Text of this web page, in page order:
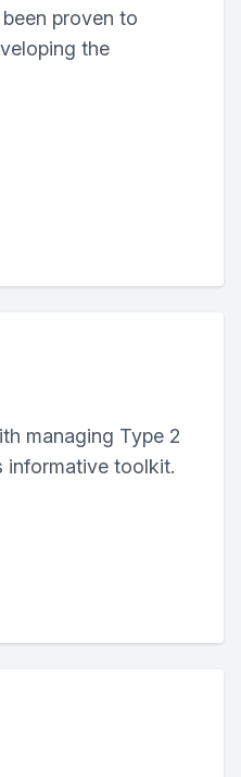
proven to
the
managing Type 2
informative toolkit.